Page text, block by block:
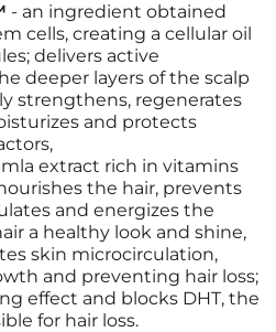
- an ingredient obtained
cells, creating a cellular oil
delivers active
deeper layers of the scalp
strengthens, regenerates
and protects
extract rich in vitamins
the hair, prevents
and energizes the
a healthy look and shine,
skin microcirculation,
and preventing hair loss;
effect and blocks DHT, the
for hair loss.